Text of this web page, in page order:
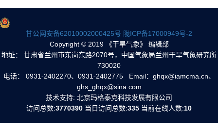
甘公网安备62010002000425号 陇ICP备17000949号-2
Copyright © 2019 《干旱气象》 编辑部
地址： 甘肃省兰州市东岗东路2070号，中国气象局兰州干旱气象研究所
730020
电话： 0931-2402270、0931-2402775 Email：ghqx@iamcma.cn、
ghs_ghqx@sina.com
技术支持: 北京玛格泰克科技发展有限公司
访问总数:3770390 当日访问总数:335 当前在线人数:10